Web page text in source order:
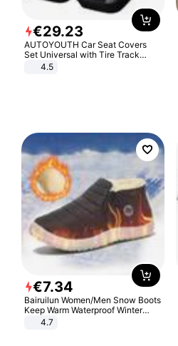
€29.23
AUTOYOUTH Car Seat Covers
Set Universal with Tire Track
Detail Styling Car Seat Protector
4.5
€7.34
Bairuilun Women/Men Snow Boots
Keep Warm Waterproof Winter
Shoes
4.7